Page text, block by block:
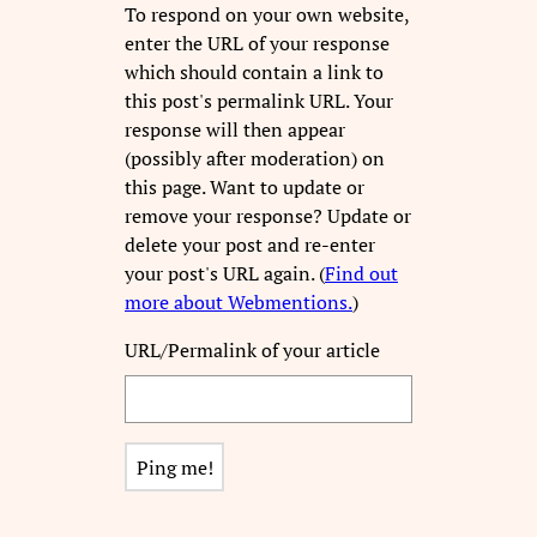
To respond on your own website,
enter the URL of your response
which should contain a link to
this post's permalink URL. Your
response will then appear
(possibly after moderation) on
this page. Want to update or
remove your response? Update or
delete your post and re-enter
your post's URL again. (Find out
more about Webmentions.)
URL/Permalink of your article